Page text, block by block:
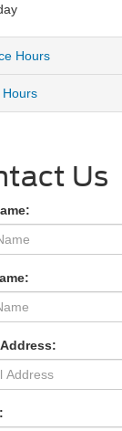
Hours
Hours
Us